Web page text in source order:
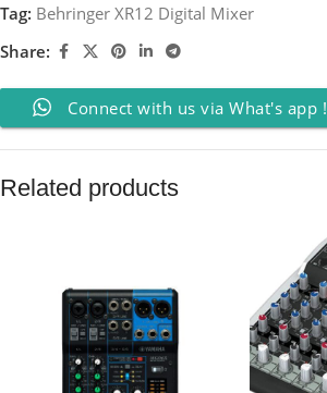
Tag: Behringer XR12 Digital Mixer
Share:
Connect with us via What's app !
Related products